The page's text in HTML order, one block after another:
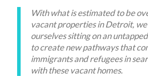
With what is estimated to be
vacant properties in Detroit,
ourselves sitting on an
to create new pathways that
immigrants and refugees in
with these vacant homes.